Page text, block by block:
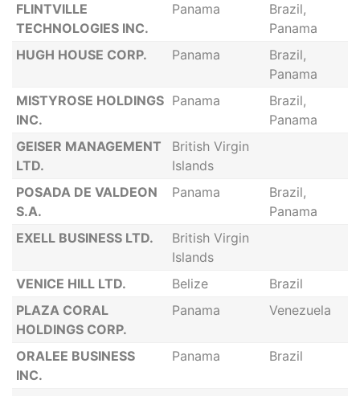
FLINTVILLE
TECHNOLOGIES INC.
Panama
Brazil,
Panama
HUGH HOUSE CORP.
Panama
Brazil,
Panama
MISTYROSE HOLDINGS
INC.
Panama
Brazil,
Panama
GEISER MANAGEMENT
LTD.
British Virgin
Islands
POSADA DE VALDEON
S.A.
Panama
Brazil,
Panama
EXELL BUSINESS LTD.
British Virgin
Islands
VENICE HILL LTD.
Belize
Brazil
PLAZA CORAL
HOLDINGS CORP.
Panama Venezuela
ORALEE BUSINESS
INC.
Panama Brazil